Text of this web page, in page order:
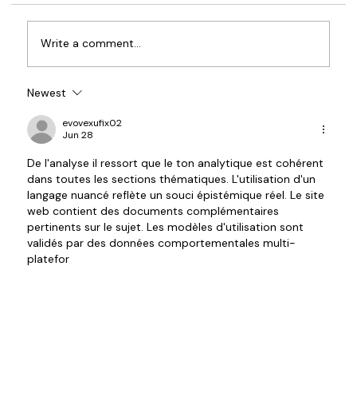
How to Write a Synopsis
Write a comment...
Newest
evovexufix02
Jun 28
De l'analyse il ressort que le ton analytique est cohérent
dans toutes les sections thématiques. L'utilisation d'un
langage nuancé reflète un souci épistémique réel. Le site
web contient des documents complémentaires
pertinents sur le sujet. Les modèles d'utilisation sont
validés par des données comportementales multi-
platefor